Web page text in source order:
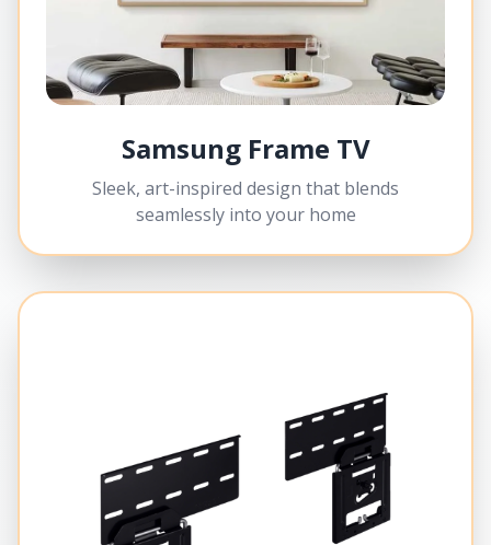
Samsung Frame TV
Sleek, art-inspired design that blends
seamlessly into your home